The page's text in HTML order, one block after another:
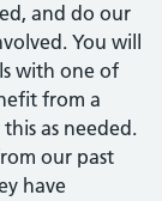
and do our
You will
with one of
from a
as needed.
our past
have